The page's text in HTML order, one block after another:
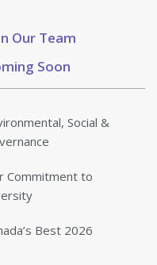
Our Team
Soon
Social &
Commitment to
Best 2026